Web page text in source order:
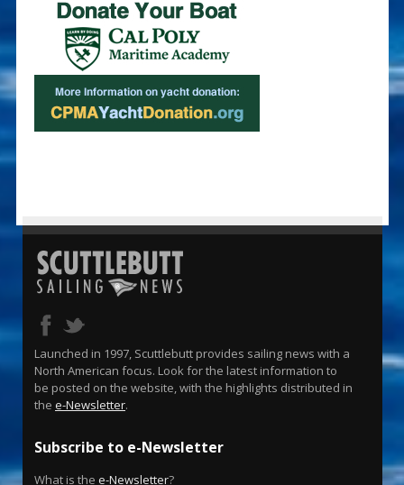
Launched in 1997, Scuttlebutt provides sailing news with a
North American focus. Look for the latest information to
be posted on the website, with the highlights distributed in
the e-Newsletter.
Subscribe to e-Newsletter
What is the e-Newsletter?